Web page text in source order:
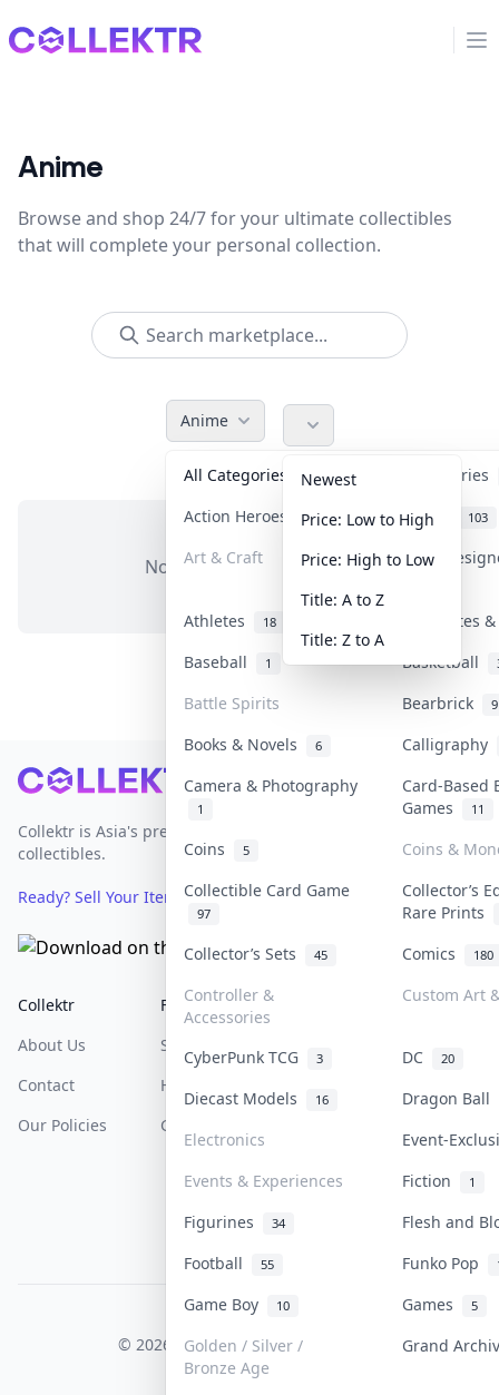
Collektr
Anime
Browse and shop 24/7 for your ultimate collectibles
that will complete your personal collection.
Anime
All Categories
Accessories
Action Heroes
31 Anime 103
Art & Craft Art &
Athletes 18
Banknotes
Baseball
1 Basketball
Battle Spirits Bearbrick 9
Books & Novels 6
Calligraphy
Camera & Photography
1
Card-Based
Games
11
Coins 5
Coins &
Collectible Card Game
97
Collector’s
Rare Prints
Collector’s Sets
45 Comics 180
Controller &
Accessories
Custom Art
CyberPunk TCG 3 DC 20
Diecast Models 16
Dragon Ball
Electronics
Event-
Events & Experiences
Fiction 1
Figurines 34
Flesh and
Football
55 Funko Pop
Game Boy 10 Games 5
Golden / Silver /
Bronze Age
Grand
Newest
Price: Low to High
Price: High to Low
Title: A to Z
Title: Z to A
No items in this category
Footer
Collektr is Asia's premier live bidding platform for
collectibles.
Ready? Sell Your Items on Collektr now→
Collektr
About Us
Contact
Our Policies
FAQ
Sell On Collektr
How To Sell
Get Paid
Help & Support
COLLEKTR, INC.
© 2026 Collektr. All rights reserved.